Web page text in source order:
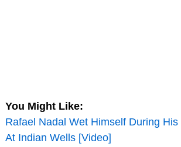
You Might Like:
Rafael Nadal Wet Himself During
At Indian Wells [Video]